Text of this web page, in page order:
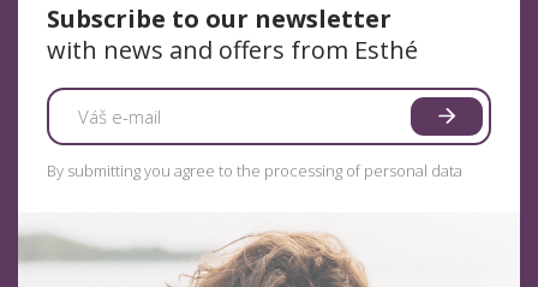
Subscribe to our newsletter
with news and offers from Esthé
By submitting you agree to the processing of personal data